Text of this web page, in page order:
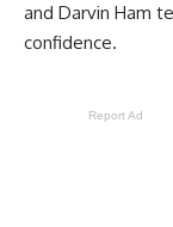
and Darvin Ham
confidence.
Report Ad